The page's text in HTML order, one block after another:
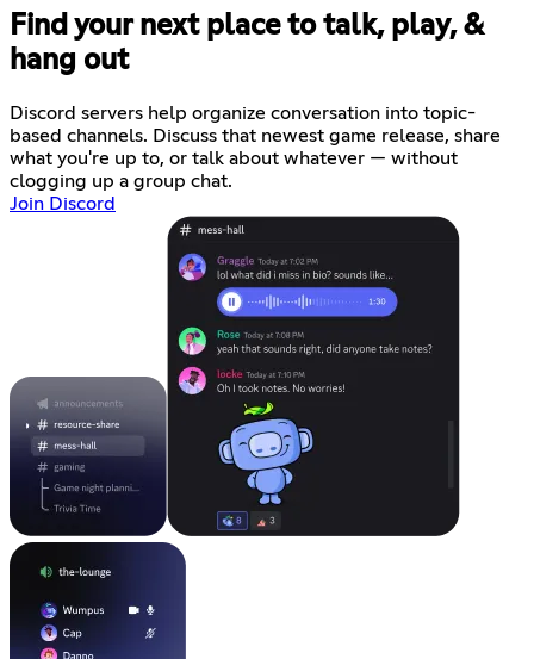
Find your next place to talk, play, &
hang out
Discord servers help organize conversation into topic-
based channels. Discuss that newest game release, share
what you're up to, or talk about whatever — without
clogging up a group chat.
Join Discord